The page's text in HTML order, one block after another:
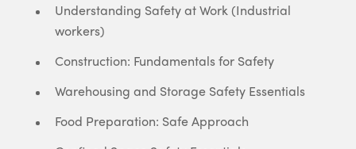
Understanding Safety at Work (Industrial
workers)
Construction: Fundamentals for Safety
Warehousing and Storage Safety Essentials
Food Preparation: Safe Approach